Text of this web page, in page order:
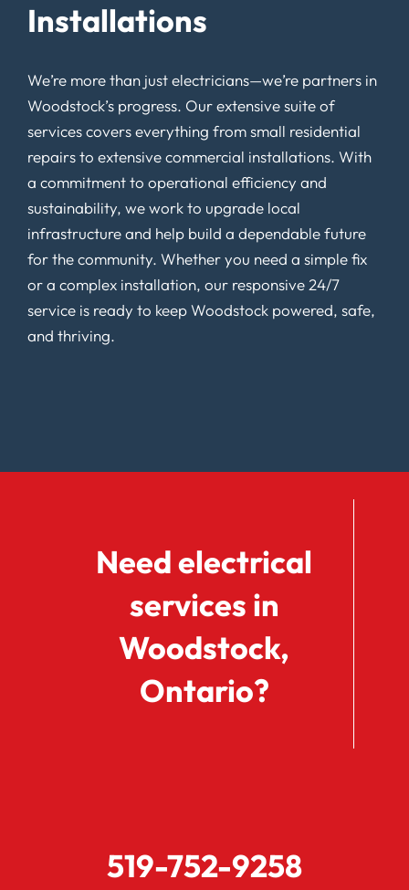
Installations
We’re more than just electricians—we’re partners in
Woodstock’s progress. Our extensive suite of
services covers everything from small residential
repairs to extensive commercial installations. With
a commitment to operational efficiency and
sustainability, we work to upgrade local
infrastructure and help build a dependable future
for the community. Whether you need a simple fix
or a complex installation, our responsive 24/7
service is ready to keep Woodstock powered, safe,
and thriving.
Need electrical
services in
Woodstock,
Ontario?
519-752-9258